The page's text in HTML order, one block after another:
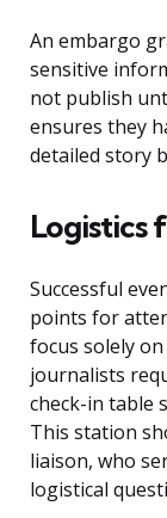
An embargo
sensitive
not publish
ensures they
detailed story
Logistics
Successful
points for
focus solely
journalists
check-in table
This station
liaison, who
logistical